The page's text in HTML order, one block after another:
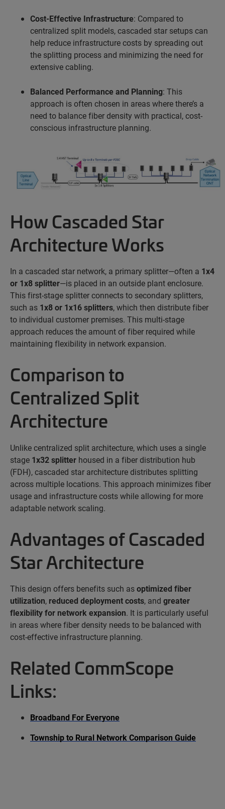
Cost-Effective Infrastructure: Compared to
centralized split models, cascaded star setups can
help reduce infrastructure costs by spreading out
the splitting process and minimizing the need for
extensive cabling.
Balanced Performance and Planning: This
approach is often chosen in areas where there’s a
need to balance fiber density with practical, cost-
conscious infrastructure planning.
How Cascaded Star
Architecture Works
In a cascaded star network, a primary splitter—often a 1x4
or 1x8 splitter—is placed in an outside plant enclosure.
This first-stage splitter connects to secondary splitters,
such as 1x8 or 1x16 splitters, which then distribute fiber
to individual customer premises. This multi-stage
approach reduces the amount of fiber required while
maintaining flexibility in network expansion.
Comparison to
Centralized Split
Architecture
Unlike centralized split architecture, which uses a single
stage 1x32 splitter housed in a fiber distribution hub
(FDH), cascaded star architecture distributes splitting
across multiple locations. This approach minimizes fiber
usage and infrastructure costs while allowing for more
adaptable network scaling.
Advantages of Cascaded
Star Architecture
This design offers benefits such asoptimized fiber
utilization, reduced deployment costs, and greater
flexibility for network expansion. It is particularly useful
in areas where fiber density needs to be balanced with
cost-effective infrastructure planning.
Related CommScope
Links:
Broadband For Everyone
Township to Rural Network Comparison Guide